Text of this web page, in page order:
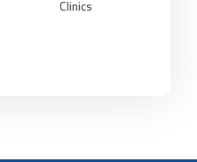
Clinics